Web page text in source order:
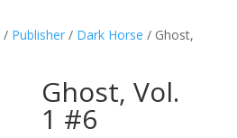
/ Publisher/ Dark Horse / Ghost,
Ghost, Vol.
1 #6